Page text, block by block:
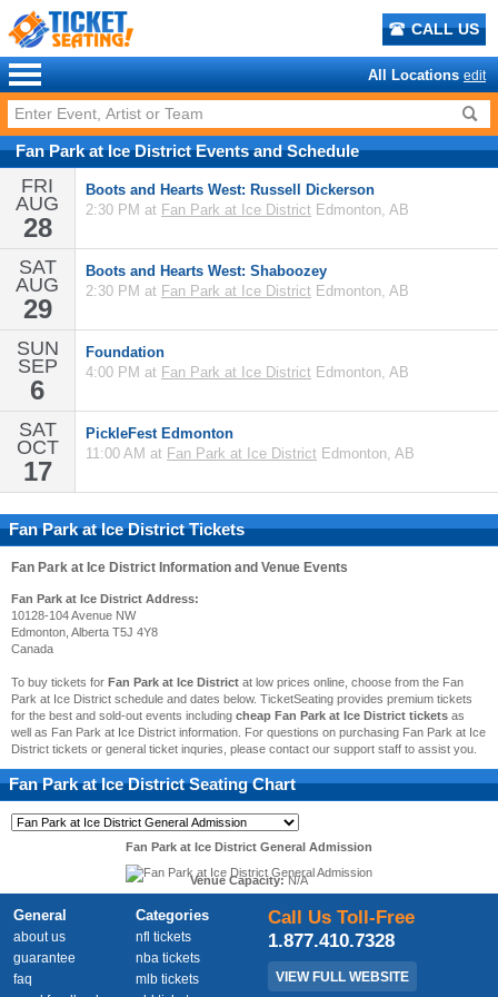
CALL US
All Locations edit
Fan Park at Ice DistrictEventsandSchedule
FRI
AUG
28
Boots and Hearts West: Russell Dickerson
2:30 PM at Fan Park at Ice District Edmonton, AB
SAT
AUG
29
Boots and Hearts West: Shaboozey
2:30 PM at Fan Park at Ice District Edmonton, AB
SUN
SEP
6
Foundation
4:00 PM at Fan Park at Ice District Edmonton, AB
SAT
OCT
17
PickleFest Edmonton
11:00 AM at Fan Park at Ice District Edmonton, AB
Fan Park at Ice District Tickets
Fan Park at Ice District Information and Venue Events
Fan Park at Ice District Address:
10128-104 Avenue NW
Edmonton, Alberta T5J 4Y8
Canada
To buy tickets for Fan Park at Ice District at low prices online, choose from the Fan
Park at Ice District schedule and dates below. TicketSeating provides premium tickets
for the best and sold-out events including cheap Fan Park at Ice District tickets as
well as Fan Park at Ice District information. For questions on purchasing Fan Park at Ice
District tickets or general ticket inquries, please contact our support staff to assist you.
Fan Park at Ice DistrictSeating Chart
Fan Park at Ice District General Admission
Venue Capacity:N/A
General
about us
guarantee
faq
Categories
nfl tickets
nba tickets
mlb tickets
Call Us Toll-Free
1.877.410.7328
VIEW FULL WEBSITE